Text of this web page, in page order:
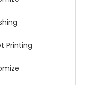
Printing